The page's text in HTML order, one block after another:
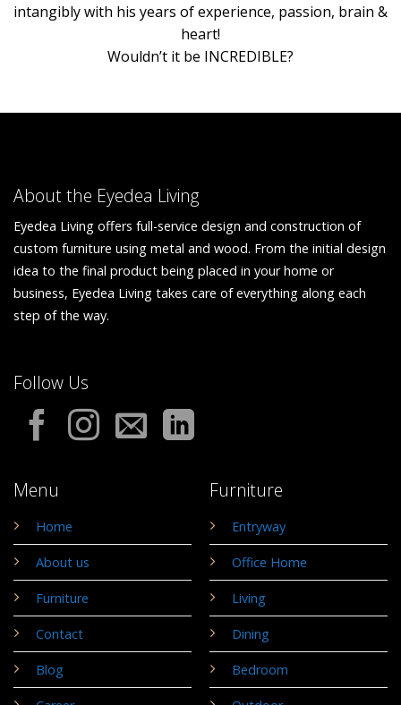
intangibly with his years of experience, passion, brain &
heart!
Wouldn’t it be INCREDIBLE?
About the Eyedea Living
Eyedea Living offers full-service design and construction of
custom furniture using metal and wood. From the initial design
idea to the final product being placed in your home or
business, Eyedea Living takes care of everything along each
step of the way.
Menu
Home
About us
Furniture
Contact
Blog
Furniture
Entryway
Office Home
Living
Dining
Bedroom
Follow Us